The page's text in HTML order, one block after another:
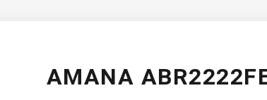
AMANA